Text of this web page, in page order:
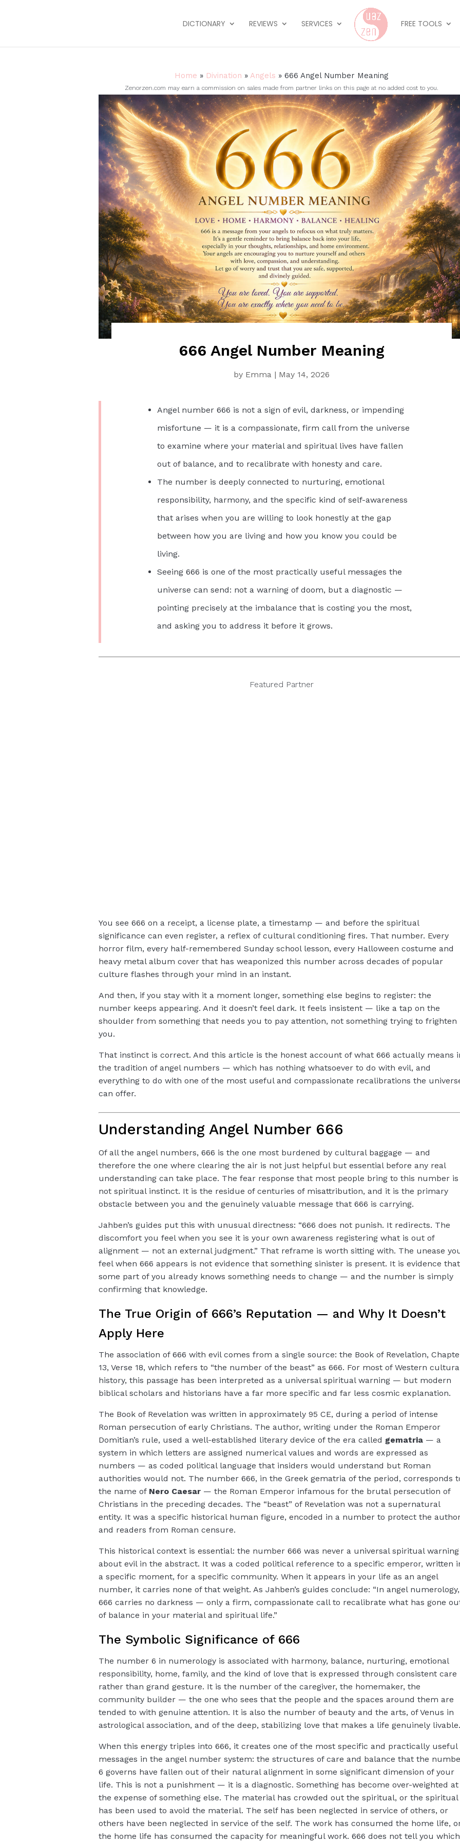
DICTIONARY REVIEWS SERVICES FREE TOOLS
Home » Divination » Angels » 666 Angel Number Meaning
Zenorzen.com may earn a commission on sales made from partner links on this page at no added cost to you.
666 Angel Number Meaning
by Emma| May 14, 2026
Angel number 666 is not a sign of evil, darkness, or impending
misfortune — it is a compassionate, firm call from the universe
to examine where your material and spiritual lives have fallen
out of balance, and to recalibrate with honesty and care.
The number is deeply connected to nurturing, emotional
responsibility, harmony, and the specific kind of self-awareness
that arises when you are willing to look honestly at the gap
between how you are living and how you know you could be
living.
Seeing 666 is one of the most practically useful messages the
universe can send: not a warning of doom, but a diagnostic —
pointing precisely at the imbalance that is costing you the most,
and asking you to address it before it grows.
Featured Partner
You see 666 on a receipt, a license plate, a timestamp — and before the spiritual
significance can even register, a reflex of cultural conditioning fires. That number. Every
horror film, every half-remembered Sunday school lesson, every Halloween costume and
heavy metal album cover that has weaponized this number across decades of popular
culture flashes through your mind in an instant.
And then, if you stay with it a moment longer, something else begins to register: the
number keeps appearing. And it doesn’t feel dark. It feels insistent — like a tap on the
shoulder from something that needs you to pay attention, not something trying to frighten
you.
That instinct is correct. And this article is the honest account of what 666 actually means
the tradition of angel numbers — which has nothing whatsoever to do with evil, and
everything to do with one of the most useful and compassionate recalibrations the
can offer.
Understanding Angel Number 666
Of all the angel numbers, 666 is the one most burdened by cultural baggage — and
therefore the one where clearing the air is not just helpful but essential before any real
understanding can take place. The fear response that most people bring to this number is
not spiritual instinct. It is the residue of centuries of misattribution, and it is the primary
obstacle between you and the genuinely valuable message that 666 is carrying.
Jahben’s guides put this with unusual directness: “666 does not punish. It redirects. The
discomfort you feel when you see it is your own awareness registering what is out of
alignment — not an external judgment.” That reframe is worth sitting with. The unease
feel when 666 appears is not evidence that something sinister is present. It is evidence that
some part of you already knows something needs to change — and the number is simply
confirming that knowledge.
The True Origin of 666’s Reputation — and Why It Doesn’t
Apply Here
The association of 666 with evil comes from a single source: the Book of Revelation,
13, Verse 18, which refers to “the number of the beast” as 666. For most of Western
history, this passage has been interpreted as a universal spiritual warning — but modern
biblical scholars and historians have a far more specific and far less cosmic explanation.
The Book of Revelation was written in approximately 95 CE, during a period of intense
Roman persecution of early Christians. The author, writing under the Roman Emperor
Domitian’s rule, used a well-established literary device of the era called gematria — a
system in which letters are assigned numerical values and words are expressed as
numbers — as coded political language that insiders would understand but Roman
authorities would not. The number 666, in the Greek gematria of the period, corresponds
the name of Nero Caesar — the Roman Emperor infamous for the brutal persecution of
Christians in the preceding decades. The “beast” of Revelation was not a supernatural
entity. It was a specific historical human figure, encoded in a number to protect the
and readers from Roman censure.
This historical context is essential: the number 666 was never a universal spiritual warning
about evil in the abstract. It was a coded political reference to a specific emperor, written
a specific moment, for a specific community. When it appears in your life as an angel
number, it carries none of that weight. As Jahben’s guides conclude: “In angel numerology,
666 carries no darkness — only a firm, compassionate call to recalibrate what has gone
of balance in your material and spiritual life.”
The Symbolic Significance of 666
The number 6 in numerology is associated with harmony, balance, nurturing, emotional
responsibility, home, family, and the kind of love that is expressed through consistent care
rather than grand gesture. It is the number of the caregiver, the homemaker, the
community builder — the one who sees that the people and the spaces around them are
tended to with genuine attention. It is also the number of beauty and the arts, of Venus in
astrological association, and of the deep, stabilizing love that makes a life genuinely livable.
When this energy triples into 666, it creates one of the most specific and practically useful
messages in the angel number system: the structures of care and balance that the
6 governs have fallen out of their natural alignment in some significant dimension of your
life. This is not a punishment — it is a diagnostic. Something has become over-weighted at
the expense of something else. The material has crowded out the spiritual, or the spiritual
has been used to avoid the material. The self has been neglected in service of others, or
others have been neglected in service of the self. The work has consumed the home life,
the home life has consumed the capacity for meaningful work. 666 does not tell you